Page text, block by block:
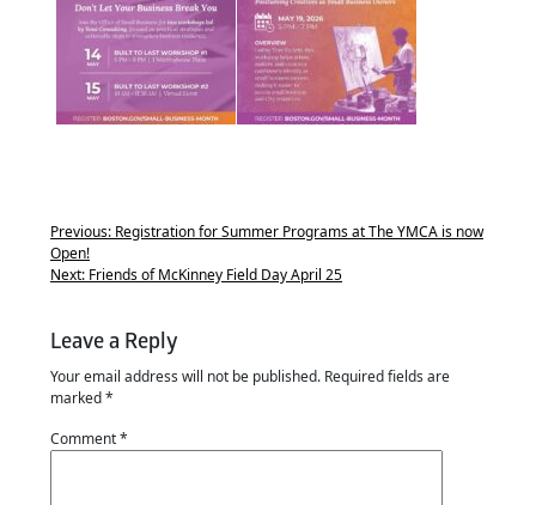
Previous: Registration for Summer Programs at The YMCA is now
Open!
Next: Friends of McKinney Field Day April 25
Leave a Reply
Your email address will not be published. Required fields are
marked*
Comment*